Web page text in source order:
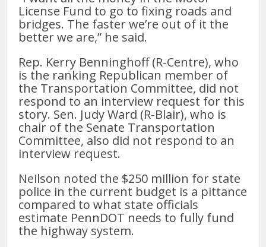
License Fund to go to fixing roads and
bridges. The faster we’re out of it the
better we are,” he said.
Rep. Kerry Benninghoff (R-Centre), who
is the ranking Republican member of
the Transportation Committee, did not
respond to an interview request for this
story. Sen. Judy Ward (R-Blair), who is
chair of the Senate Transportation
Committee, also did not respond to an
interview request.
Neilson noted the $250 million for state
police in the current budget is a pittance
compared to what state officials
estimate PennDOT needs to fully fund
the highway system.